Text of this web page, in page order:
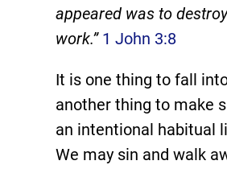
appeared was to
work.” 1 John 3:8
It is one thing to fall
another thing to make
an intentional habitual
We may sin and walk